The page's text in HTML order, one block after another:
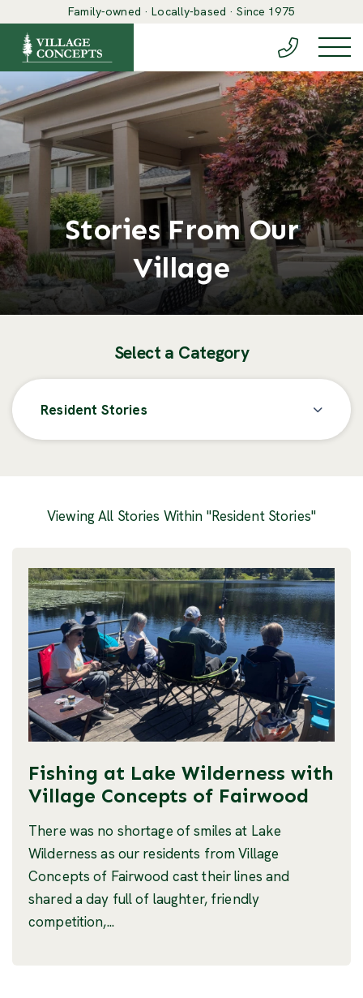
Family-owned · Locally-based · Since 1975
(888) 548-
Stories From Our
Village
Select a Category
Resident Stories
PostsViewing All Stories Within "Resident Stories"
Fishing at Lake Wilderness with
Village Concepts of Fairwood
There was no shortage of smiles at Lake
Wilderness as our residents from Village
Concepts of Fairwood cast their lines and
shared a day full of laughter, friendly
competition,...